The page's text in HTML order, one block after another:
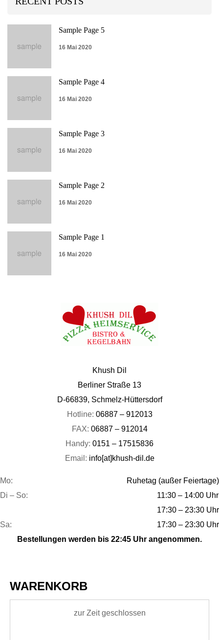
Sample Page 5
16 Mai 2020
Sample Page 4
16 Mai 2020
Sample Page 3
16 Mai 2020
Sample Page 2
16 Mai 2020
Sample Page 1
16 Mai 2020
Khush Dil
Berliner Straße 13
D-66839, Schmelz-Hüttersdorf
Hotline: 06887 – 912013
FAX: 06887 – 912014
Handy: 0151 – 17515836
Email: info[at]khush-dil.de
Mo:
Ruhetag (außer Feiertage)
Di – So:
11:30 – 14:00 Uhr
17:30 – 23:30 Uhr
Sa:
17:30 – 23:30 Uhr
Bestellungen werden bis 22:45 Uhr angenommen.
WARENKORB
zur Zeit geschlossen